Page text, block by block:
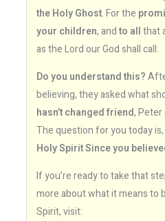
the Holy Ghost. For the
your children, andto allthat
as the Lord our God shall call.
Do you understand this?
believing, they asked what
hasn’t changed friend, Peter
The question for you today is,
Holy Spirit Since you
If you’re ready to take that
more about what it means to
Spirit, visit: